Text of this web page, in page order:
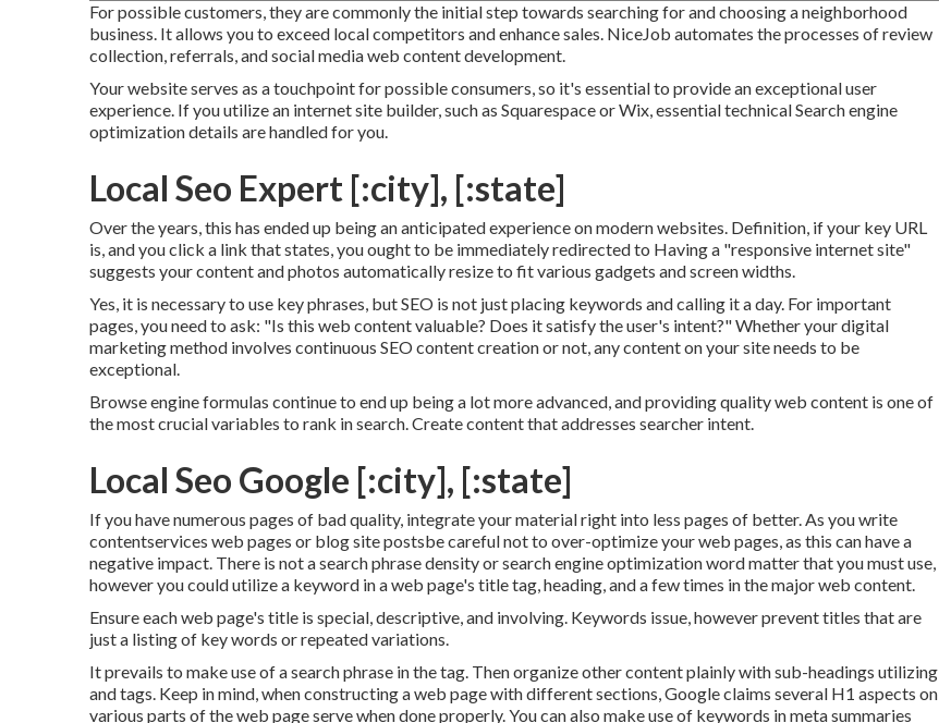
For possible customers, they are commonly the initial step towards searching for and choosing a neighborhood
business. It allows you to exceed local competitors and enhance sales. NiceJob automates the processes of review
collection, referrals, and social media web content development.
Your website serves as a touchpoint for possible consumers, so it's essential to provide an exceptional user
experience. If you utilize an internet site builder, such as Squarespace or Wix, essential technical Search engine
optimization details are handled for you.
Local Seo Expert [:city], [:state]
Over the years, this has ended up being an anticipated experience on modern websites. Definition, if your key URL
is, and you click a link that states, you ought to be immediately redirected to Having a "responsive internet site"
suggests your content and photos automatically resize to fit various gadgets and screen widths.
Yes, it is necessary to use key phrases, but SEO is not just placing keywords and calling it a day. For important
pages, you need to ask: "Is this web content valuable? Does it satisfy the user's intent?" Whether your digital
marketing method involves continuous SEO contentcreation or not, any content on your site needs to be
exceptional.
Browse engine formulas continue to end up being a lot more advanced, and providing quality web content is one of
the most crucial variables to rank in search. Create content that addresses searcher intent.
Local Seo Google [:city], [:state]
If you have numerous pages of bad quality, integrate your material right into less pages of better. As you write
contentservices web pages or blog site postsbe careful not to over-optimize your web pages, as this can have a
negative impact. There is not a search phrase densityorsearch engine optimization word matterthat you must use,
however you could utilize a keyword in a web page's title tag, heading, and a few times in the major web content.
Ensure each web page's title is special, descriptive, and involving. Keywords issue, however prevent titles that are
just a listing of key words or repeated variations.
It prevails to make use of a search phrase in the tag. Then organize other content plainly with sub-headings utilizing
and tags. Keep in mind, when constructing a web page with different sections, Google claims several H1 aspects on
various parts of the web page serve when done properly. You can also make use of keywords in meta summaries